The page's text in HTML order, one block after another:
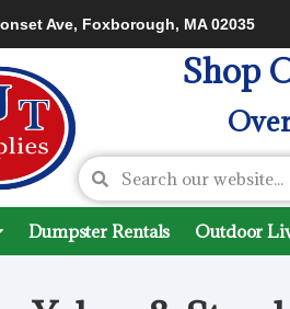
Ave, Foxborough, MA 02035
Shop
Dumpster Rentals Outdoor